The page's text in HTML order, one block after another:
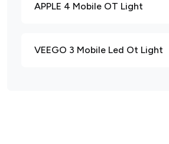
APPLE 4 Mobile OT Light
VEEGO 3 Mobile Led Ot Light